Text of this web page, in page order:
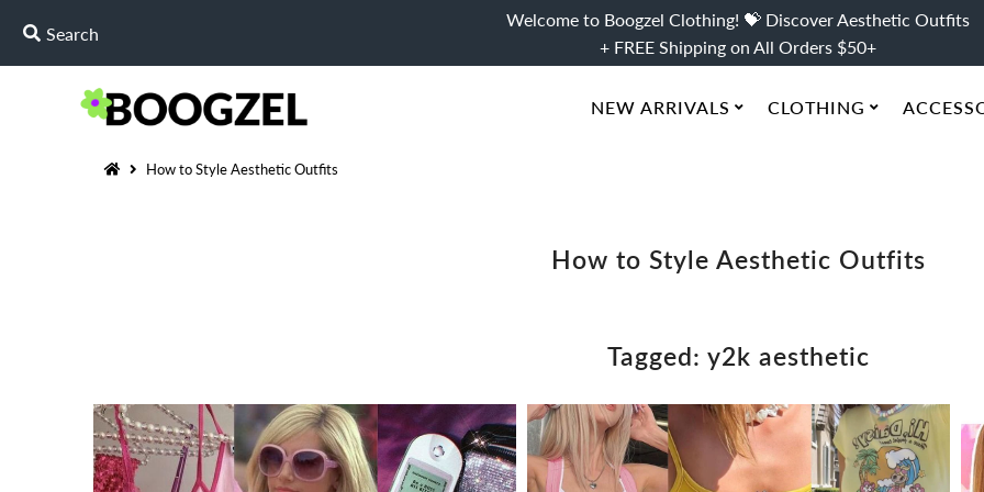
Welcome to Boogzel Clothing! 💝 Discover Aesthetic Outfits
+ FREE Shipping on All Orders $50+
NEW ARRIVALS CLOTHING
How to Style Aesthetic Outfits
How to Style Aesthetic Outfits
Tagged: y2k aesthetic